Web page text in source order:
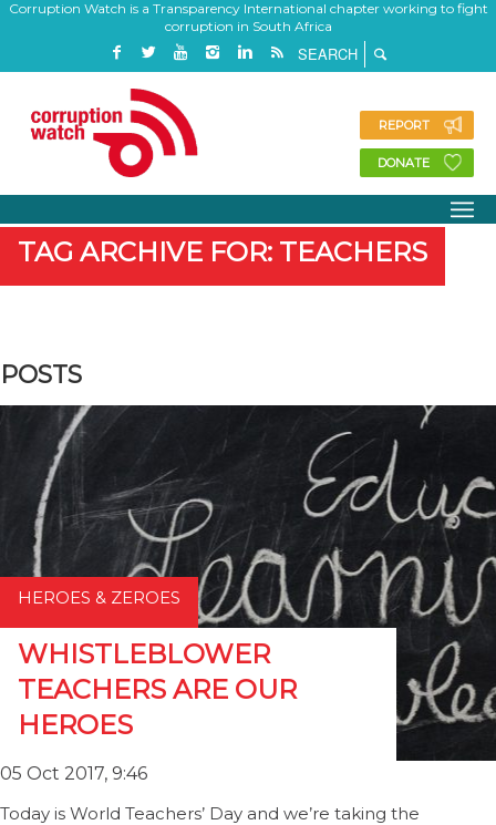
Corruption Watch is a Transparency International chapter working to fight
corruption in South Africa
REPORT
DONATE
TAG ARCHIVE FOR: TEACHERS
POSTS
HEROES & ZEROES
WHISTLEBLOWER
TEACHERS ARE OUR
HEROES
05 Oct 2017, 9:46
Today is World Teachers’ Day and we’re taking the